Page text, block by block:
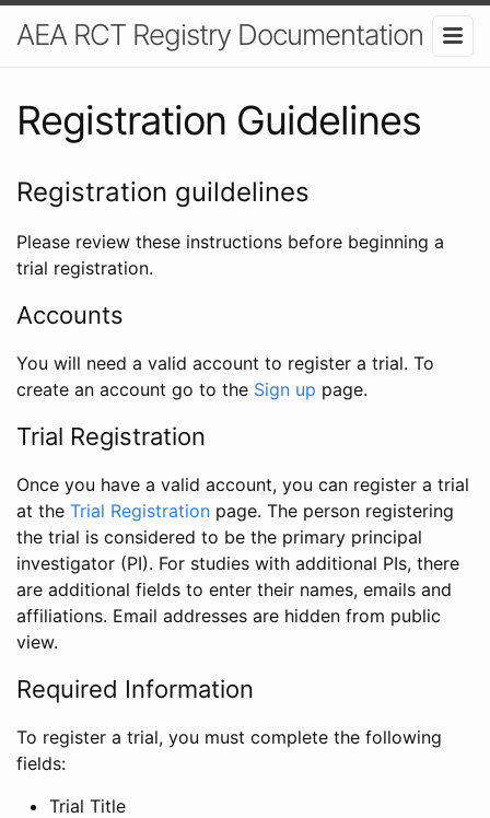
AEA RCT Registry Documentation
Registration Guidelines
Registration guildelines
Please review these instructions before beginning a
trial registration.
Accounts
You will need a valid account to register a trial. To
create an account go to the Sign up page.
Trial Registration
Once you have a valid account, you can register a trial
at the Trial Registration page. The person registering
the trial is considered to be the primary principal
investigator (PI). For studies with additional PIs, there
are additional fields to enter their names, emails and
affiliations. Email addresses are hidden from public
view.
Required Information
To register a trial, you must complete the following
fields:
Trial Title